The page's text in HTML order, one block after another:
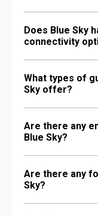
Does Blue Sky
connectivity
What types of
Sky offer?
Are there any
Blue Sky?
Are there any
Sky?